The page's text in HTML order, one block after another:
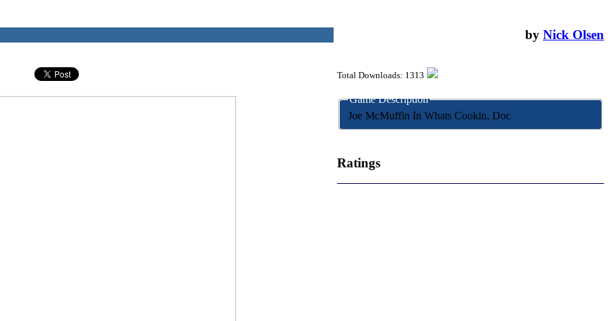
by Nick Olsen
Total Downloads: 1313
Game Description
Joe McMuffin In Whats Cookin, Doc
Ratings